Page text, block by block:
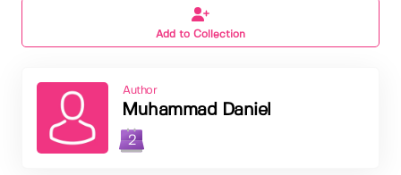
Add to Collection
Author
Muhammad Daniel
2